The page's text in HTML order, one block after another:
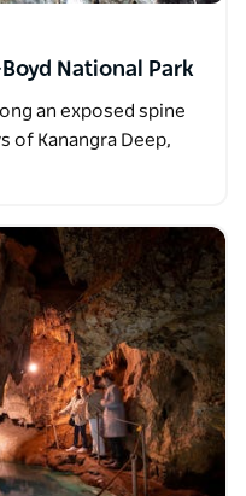
National Park
an exposed spine
of Kanangra Deep,